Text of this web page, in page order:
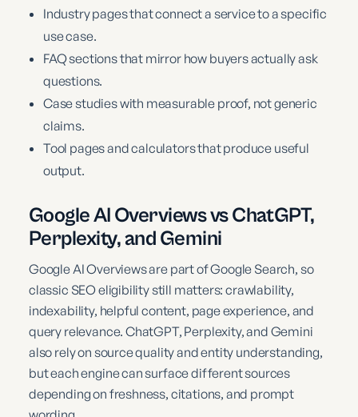
Industry pages that connect a service to a specific
use case.
FAQ sections that mirror how buyers actually ask
questions.
Case studies with measurable proof, not generic
claims.
Tool pages and calculators that produce useful
output.
Google AI Overviews vs ChatGPT,
Perplexity, and Gemini
Google AI Overviews are part of Google Search, so
classic SEO eligibility still matters: crawlability,
indexability, helpful content, page experience, and
query relevance. ChatGPT, Perplexity, and Gemini
also rely on source quality and entity understanding,
but each engine can surface different sources
depending on freshness, citations, and prompt